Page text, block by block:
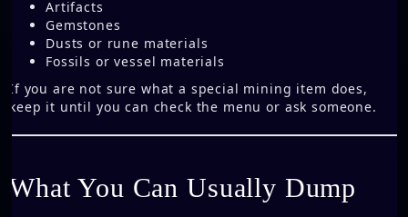
Artifacts
Gemstones
Dusts or rune materials
Fossils or vessel materials
If you are not sure what a special mining item does,
keep it until you can check the menu or ask someone.
What You Can Usually Dump